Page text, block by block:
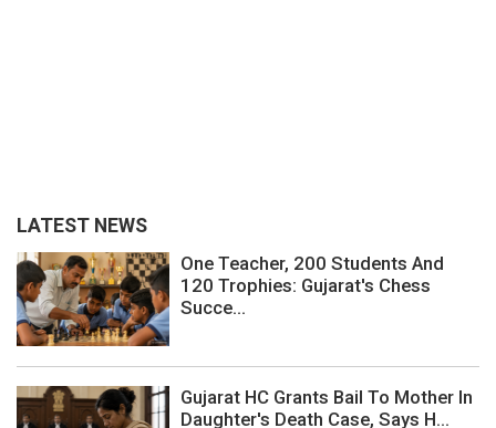
LATEST NEWS
One Teacher, 200 Students And
120 Trophies: Gujarat's Chess
Succe...
Gujarat HC Grants Bail To Mother In
Daughter's Death Case, Says H...